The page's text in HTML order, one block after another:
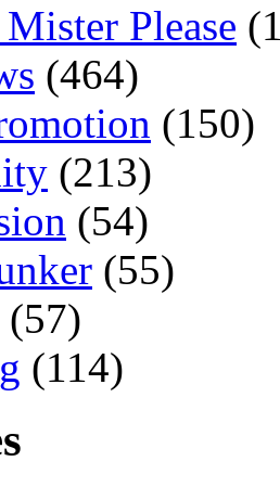
Mister Please
(464)
(150)
(213)
(54)
(55)
(57)
(114)